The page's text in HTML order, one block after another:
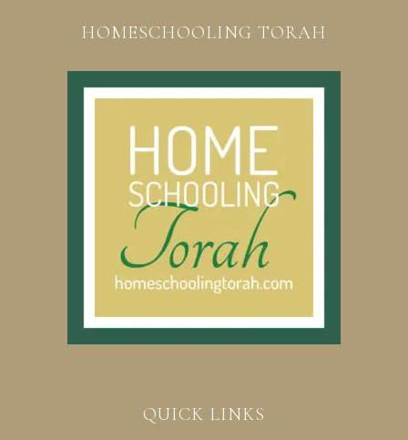
HOMESCHOOLING TORAH
QUICK LINKS